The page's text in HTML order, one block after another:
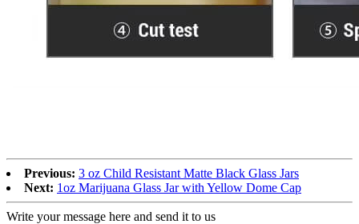
Previous: 3 oz Child Resistant Matte Black Glass Jars
Next: 1oz Marijuana Glass Jar with Yellow Dome Cap
Write your message here and send it to us